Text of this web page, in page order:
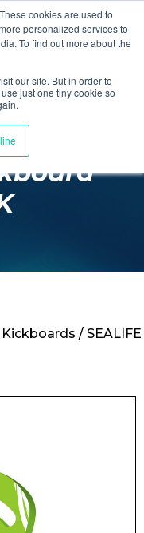
cookies are used to
personalized services to
To find out more about the
our site. But in order to
just one tiny cookie so
£0.00
Kickboards / SEALIFE